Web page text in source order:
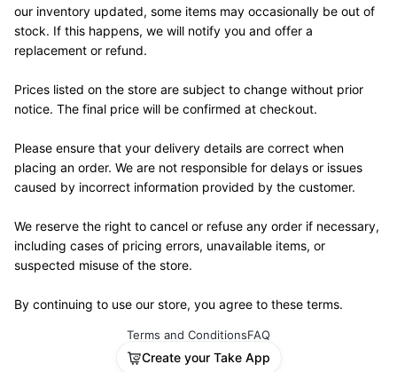
our inventory updated, some items may occasionally be out of
stock. If this happens, we will notify you and offer a
replacement or refund.
Prices listed on the store are subject to change without prior
notice. The final price will be confirmed at checkout.
Please ensure that your delivery details are correct when
placing an order. We are not responsible for delays or issues
caused by incorrect information provided by the customer.
We reserve the right to cancel or refuse any order if necessary,
including cases of pricing errors, unavailable items, or
suspected misuse of the store.
By continuing to use our store, you agree to these terms.
Terms and ConditionsFAQ
Create your Take App